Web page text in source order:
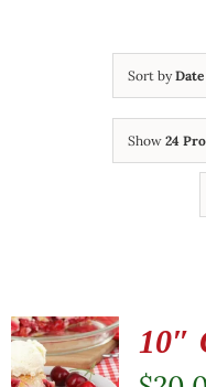
Sort byDate
Show 24
10″